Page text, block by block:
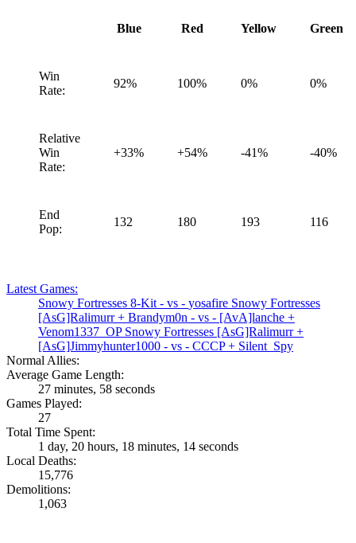
Blue Red Yellow Green
Win
Rate:
92% 100% 0% 0%
Relative
Win
Rate:
+33% +54% -41% -40%
End
Pop:
132 180 193 116
Latest Games:
Snowy Fortresses 8-Kit - vs - yosafire Snowy Fortresses
[AsG]Ralimurr+ Brandym0n - vs - [AvA]lanche +
Venom1337_OP Snowy Fortresses [AsG]Ralimurr+
[AsG]Jimmyhunter1000 - vs - CCCP+ Silent_Spy
Normal Allies:
Average Game Length:
27 minutes, 58 seconds
Games Played:
27
Total Time Spent:
1 day, 20 hours, 18 minutes, 14 seconds
Local Deaths:
15,776
Demolitions:
1,063